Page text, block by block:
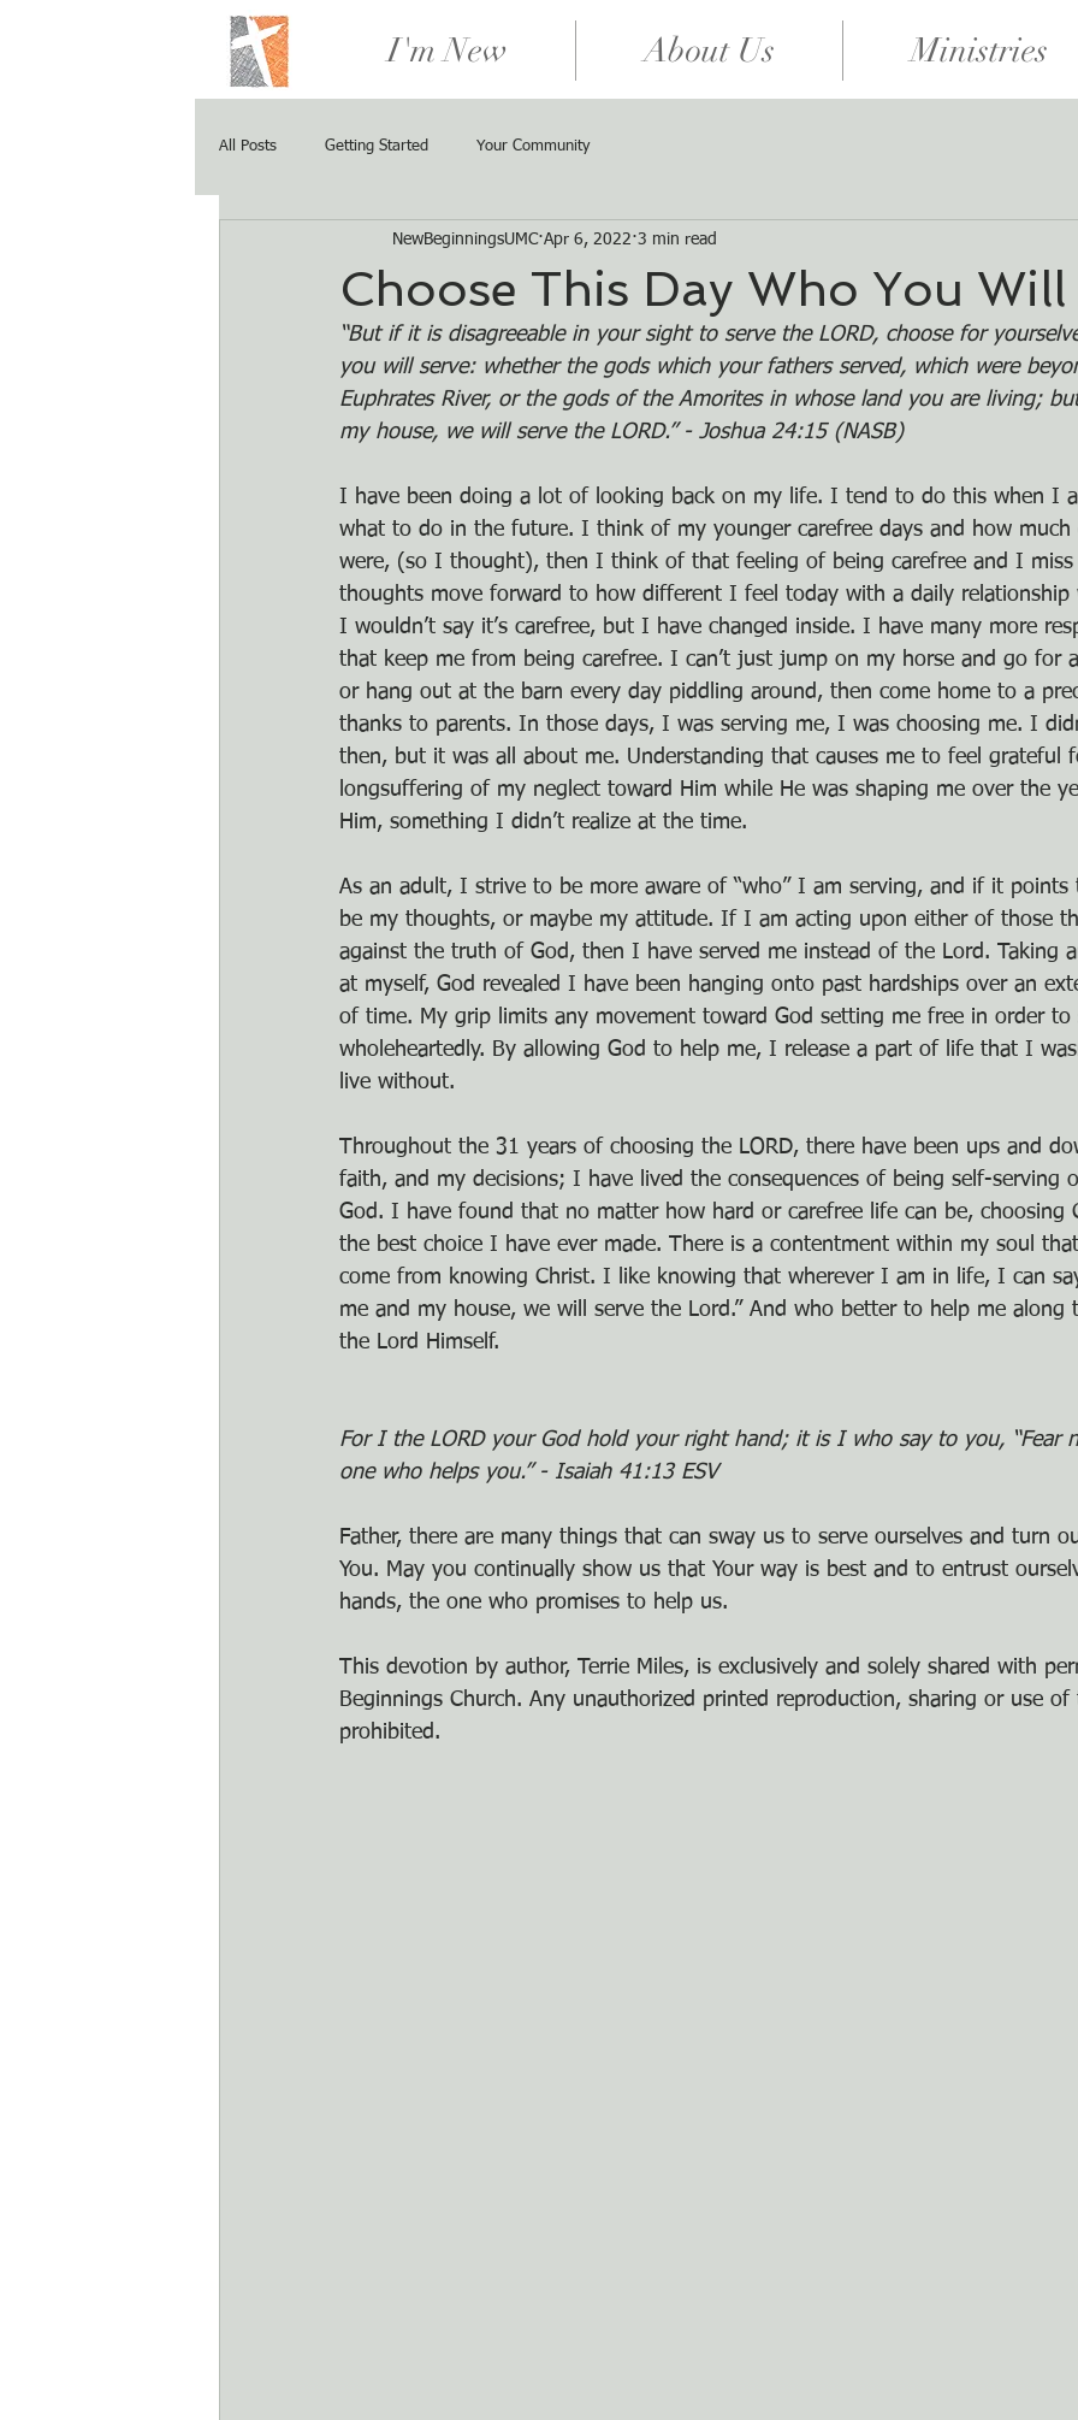
I'm New About Us Ministries
All Posts Getting Started Your Community
Choose This Day Who You Will
NewBeginningsUMC Apr 6, 2022 3 min read
“But if it is disagreeable in your sight to serve the LORD, choose for
you will serve: whether the gods which your fathers served, which were
Euphrates River, or the gods of the Amorites in whose land you are living;
my house, we will serve the LORD.” - Joshua 24:15 (NASB)
I have been doing a lot of looking back on my life. I tend to do this when I
what to do in the future. I think of my younger carefree days and how much
were, (so I thought), then I think of that feeling of being carefree and I
thoughts move forward to how different I feel today with a daily relationship
I wouldn’t say it’s carefree, but I have changed inside. I have many more
that keep me from being carefree. I can’t just jump on my horse and go for
or hang out at the barn every day piddling around, then come home to a
thanks to parents. In those days, I was serving me, I was choosing me. I
then, but it was all about me. Understanding that causes me to feel grateful
longsuffering of my neglect toward Him while He was shaping me over the
Him, something I didn’t realize at the time.
As an adult, I strive to be more aware of “who” I am serving, and if it points
be my thoughts, or maybe my attitude. If I am acting upon either of those
against the truth of God, then I have served me instead of the Lord. Taking
at myself, God revealed I have been hanging onto past hardships over an
of time. My grip limits any movement toward God setting me free in order to
wholeheartedly. By allowing God to help me, I release a part of life that I
live without.
Throughout the 31 years of choosing the LORD, there have been ups and
faith, and my decisions; I have lived the consequences of being self-serving
God. I have found that no matter how hard or carefree life can be, choosing
the best choice I have ever made. There is a contentment within my soul
come from knowing Christ. I like knowing that wherever I am in life, I can
me and my house, we will serve the Lord.” And who better to help me along
the Lord Himself.
For I the LORD your God hold your right hand; it is I who say to you, “Fear
one who helps you.” - Isaiah 41:13 ESV
Father, there are many things that can sway us to serve ourselves and turn
You. May you continually show us that Your way is best and to entrust
hands, the one who promises to help us.
This devotion by author, Terrie Miles, is exclusively and solely shared with
Beginnings Church. Any unauthorized printed reproduction, sharing or use of
prohibited.